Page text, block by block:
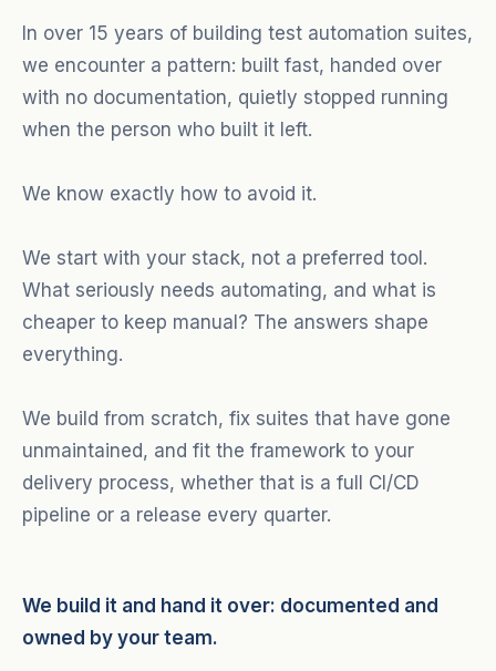
In over 15 years of building test automation suites,
we encounter a pattern: built fast, handed over
with no documentation, quietly stopped running
when the person who built it left.
We know exactly how to avoid it.
We start with your stack, not a preferred tool.
What seriously needs automating, and what is
cheaper to keep manual? The answers shape
everything.
We build from scratch, fix suites that have gone
unmaintained, and fit the framework to your
delivery process, whether that is a full CI/CD
pipeline or a release every quarter.
We build it and hand it over: documented and
owned by your team.